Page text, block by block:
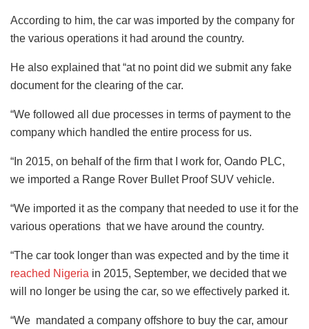
According to him, the car was imported by the company for
the various operations it had around the country.
He also explained that “at no point did we submit any fake
document for the clearing of the car.
“We followed all due processes in terms of payment to the
company which handled the entire process for us.
“In 2015, on behalf of the firm that I work for, Oando PLC,
we imported a Range Rover Bullet Proof SUV vehicle.
“We imported it as the company that needed to use it for the
various operations that we have around the country.
“The car took longer than was expected and by the time it
reached Nigeria in 2015, September, we decided that we
will no longer be using the car, so we effectively parked it.
“We mandated a company offshore to buy the car, amour